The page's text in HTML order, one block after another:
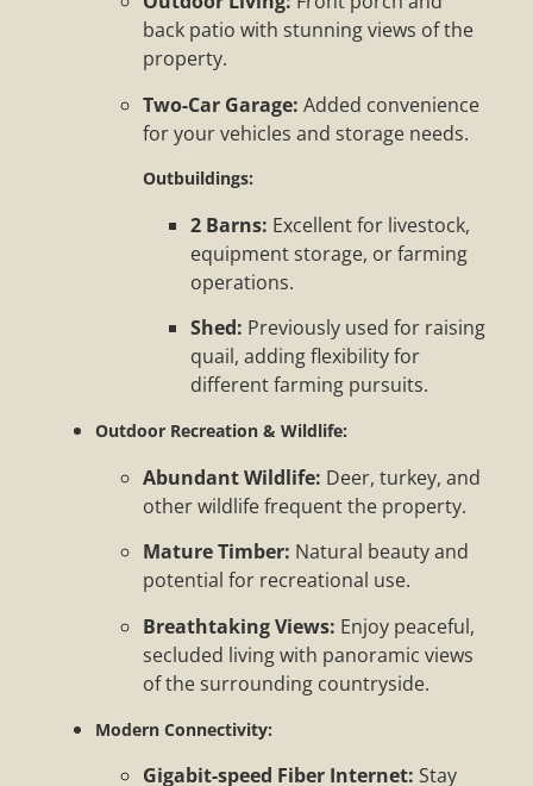
back patio with stunning views of the
property.
Two-Car Garage: Added convenience
for your vehicles and storage needs.
Outbuildings:
2 Barns: Excellent for livestock,
equipment storage, or farming
operations.
Shed: Previously used for raising
quail, adding flexibility for
different farming pursuits.
Outdoor Recreation & Wildlife:
Abundant Wildlife: Deer, turkey, and
other wildlife frequent the property.
Mature Timber: Natural beauty and
potential for recreational use.
Breathtaking Views: Enjoy peaceful,
secluded living with panoramic views
of the surrounding countryside.
Modern Connectivity:
Gigabit-speed Fiber Internet: Stay